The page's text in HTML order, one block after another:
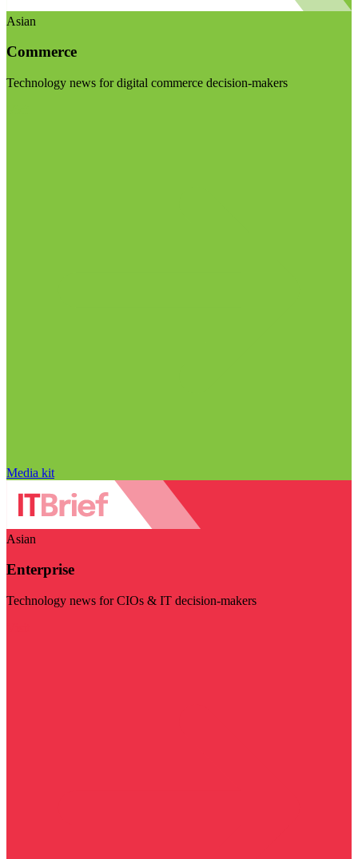
Asian
Commerce
Technology news for digital commerce decision-makers
Media kit
Asian
Enterprise
Technology news for CIOs & IT decision-makers